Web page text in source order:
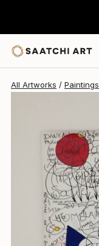
All Artworks Paintings